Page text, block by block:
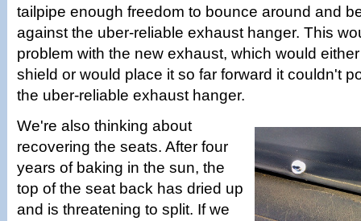
tailpipe enough freedom to bounce around and
against the uber-reliable exhaust hanger. This
problem with the new exhaust, which would
shield or would place it so far forward it couldn't
the uber-reliable exhaust hanger.
We're also thinking about
recovering the seats. After four
years of baking in the sun, the
top of the seat back has dried up
and is threatening to split. If we